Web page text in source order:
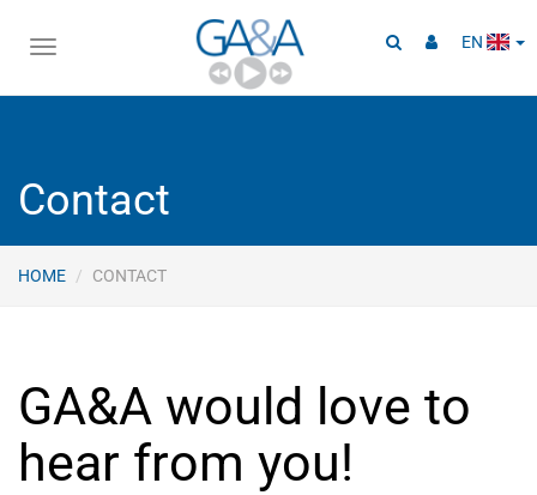
EN
Contact
HOME CONTACT
GA&A would love to
hear from you!